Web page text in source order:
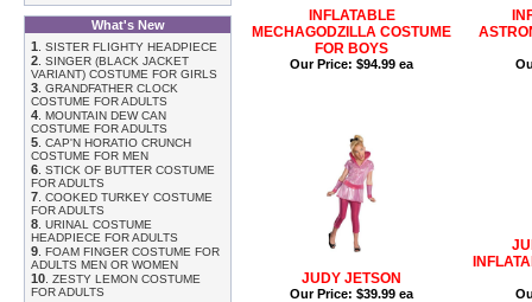
What's New
1
SISTER FLIGHTY HEADPIECE
2 SINGER (BLACK JACKET
VARIANT) COSTUME FOR GIRLS
3 GRANDFATHER CLOCK
COSTUME FOR ADULTS
4 MOUNTAIN DEW CAN
COSTUME FOR ADULTS
5 CAP'N HORATIO CRUNCH
COSTUME FOR MEN
6 STICK OF BUTTER COSTUME
FOR ADULTS
7 COOKED TURKEY COSTUME
FOR ADULTS
8 URINAL COSTUME
HEADPIECE FOR ADULTS
9 FOAM FINGER COSTUME FOR
ADULTS MEN OR WOMEN
10 ZESTY LEMON COSTUME
FOR ADULTS
INFLATABLE
MECHAGODZILLA COSTUME
FOR BOYS
Our Price: $94.99 ea
JUDY JETSON
Our Price: $39.99 ea